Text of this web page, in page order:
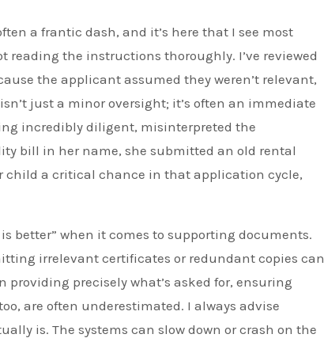
a frantic dash, and it’s here that I see most
the instructions thoroughly. I’ve reviewed
the applicant assumed they weren’t relevant,
just a minor oversight; it’s often an immediate
incredibly diligent, misinterpreted the
bill in her name, she submitted an old rental
child a critical chance in that application cycle,
better” when it comes to supporting documents.
irrelevant certificates or redundant copies can
providing precisely what’s asked for, ensuring
are often underestimated. I always advise
is. The systems can slow down or crash on the